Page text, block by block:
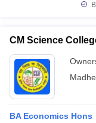
CM Science
BA Economics Hons